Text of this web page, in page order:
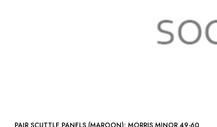
PAIR SCUTTLE PANELS (MAROON): MORRIS MINOR 49-60